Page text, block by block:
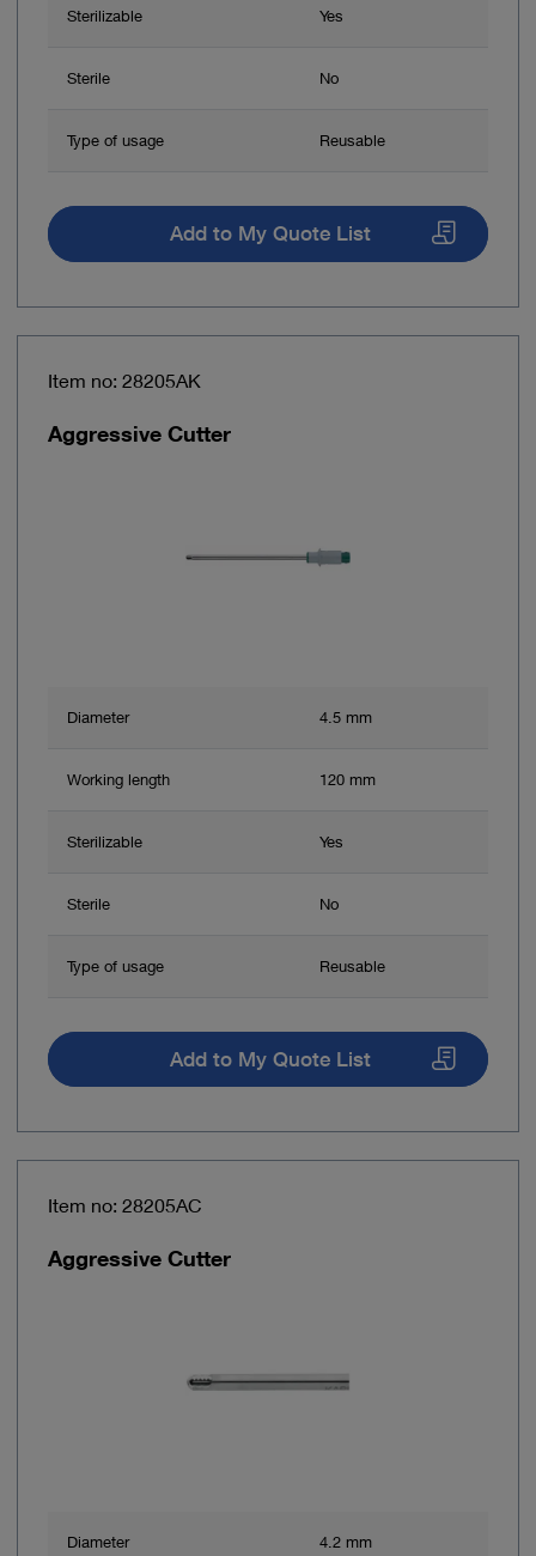
Sterilizable Yes
Sterile No
Type of usage Reusable
Add to My Quote List
Item no: 28205AK
Aggressive Cutter
Diameter 4.5 mm
Working length 120 mm
Sterilizable Yes
Sterile No
Type of usage Reusable
Add to My Quote List
Item no: 28205AC
Aggressive Cutter
Diameter 4.2 mm